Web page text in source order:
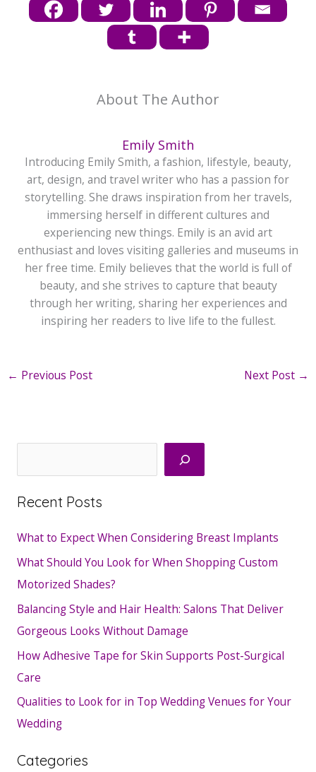
About The Author
Emily Smith
Introducing Emily Smith, a fashion, lifestyle, beauty,
art, design, and travel writer who has a passion for
storytelling. She draws inspiration from her travels,
immersing herself in different cultures and
experiencing new things. Emily is an avid art
enthusiast and loves visiting galleries and museums in
her free time. Emily believes that the world is full of
beauty, and she strives to capture that beauty
through her writing, sharing her experiences and
inspiring her readers to live life to the fullest.
← Previous Post Next Post →
Recent Posts
What to Expect When Considering Breast Implants
What Should You Look for When Shopping Custom
Motorized Shades?
Balancing Style and Hair Health: Salons That Deliver
Gorgeous Looks Without Damage
How Adhesive Tape for Skin Supports Post-Surgical
Care
Qualities to Look for in Top Wedding Venues for Your
Wedding
Categories